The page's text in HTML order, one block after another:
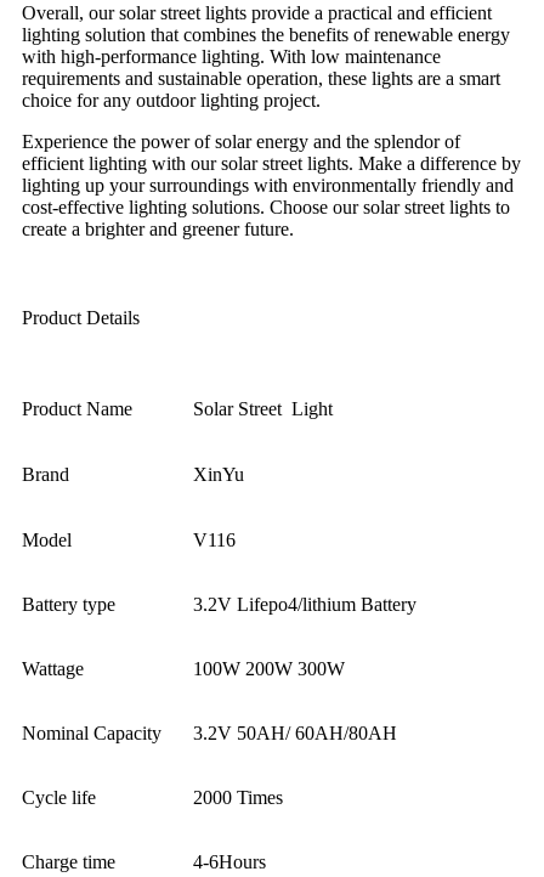
Overall, our solar street lights provide a practical and efficient
lighting solution that combines the benefits of renewable energy
with high-performance lighting. With low maintenance
requirements and sustainable operation, these lights are a smart
choice for any outdoor lighting project.
Experience the power of solar energy and the splendor of
efficient lighting with our solar street lights. Make a difference by
lighting up your surroundings with environmentally friendly and
cost-effective lighting solutions. Choose our solar street lights to
create a brighter and greener future.
Product Details
Product Name Solar Street Light
Brand XinYu
Model V116
Battery type 3.2V Lifepo4/lithium Battery
Wattage 100W 200W 300W
Nominal Capacity 3.2V 50AH/ 60AH/80AH
Cycle life 2000 Times
Charge time 4-6Hours